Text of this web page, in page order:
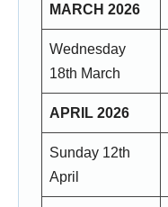
MARCH 2026
Wednesday
18th March
APRIL 2026
Sunday 12th
April